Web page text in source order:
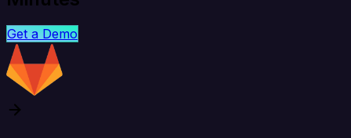
Get a Demo